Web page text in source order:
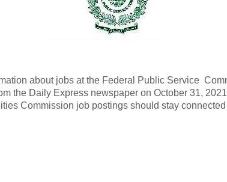
about jobs at the Federal Public Service
the Daily Express newspaper on October 31,
Commission job postings should stay